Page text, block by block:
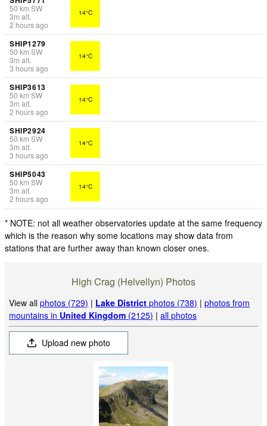
50 km SW
3m alt.
2 hours ago
14°C
SHIP1279
50 km SW
3m alt.
3 hours ago
14°C
SHIP3613
50 km SW
3m alt.
2 hours ago
14°C
SHIP2924
50 km SW
3m alt.
3 hours ago
14°C
SHIP5043
50 km SW
3m alt.
2 hours ago
14°C
* NOTE: not all weather observatories update at the same frequency
which is the reason why some locations may show data from
stations that are further away than known closer ones.
High Crag (Helvellyn) Photos
View allphotos (729) | Lake District photos (738) |photos from
mountains in United Kingdom (2125) |all photos
Upload new photo